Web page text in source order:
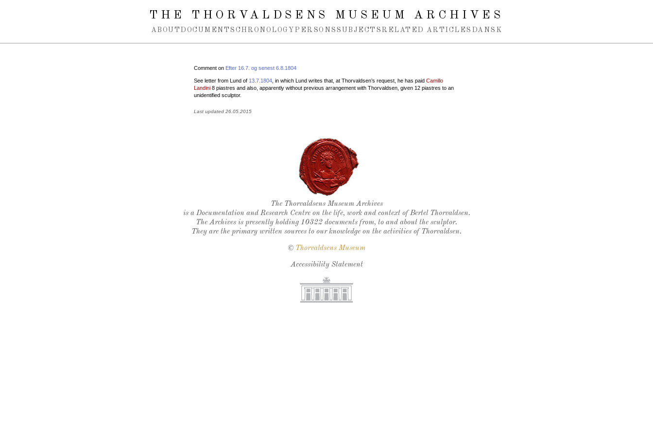
THE THORVALDSENS MUSEUM ARCHIVES
ABOUT DOCUMENTS CHRONOLOGY PERSONS SUBJECTS RELATED ARTICLES DANSK
Comment on Efter 16.7. og senest 6.8.1804
See letter from Lund of 13.7.1804 , in which Lund writes that, at Thorvaldsen’s request, he has paid Camillo
Landini 8 piastres and also, apparently without previous arrangement with Thorvaldsen, given 12 piastres to an
unidentified sculptor.
Last updated 26.05.2015
Thorvaldsen's seal
The Thorvaldsens Museum Archives
is a Documentation and Research Centre on the life, work and context of Bertel Thorvaldsen.
The Archives is presently holding 10322 documents from, to and about the sculptor.
They are the primary written sources to our knowledge on the activities of Thorvaldsen.
© Thorvaldsens Museum
Accessibility Statement